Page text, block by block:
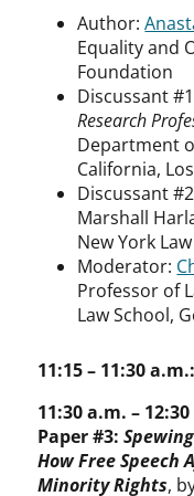
Author:
Equality and
Foundation
Discussant
Research
Department
California,
Discussant
Marshall
New York
Moderator:
Professor of
Law School,
11:15 – 11:30
11:30 a.m. –
Paper #3:
How Free Speech
Minority Rights,